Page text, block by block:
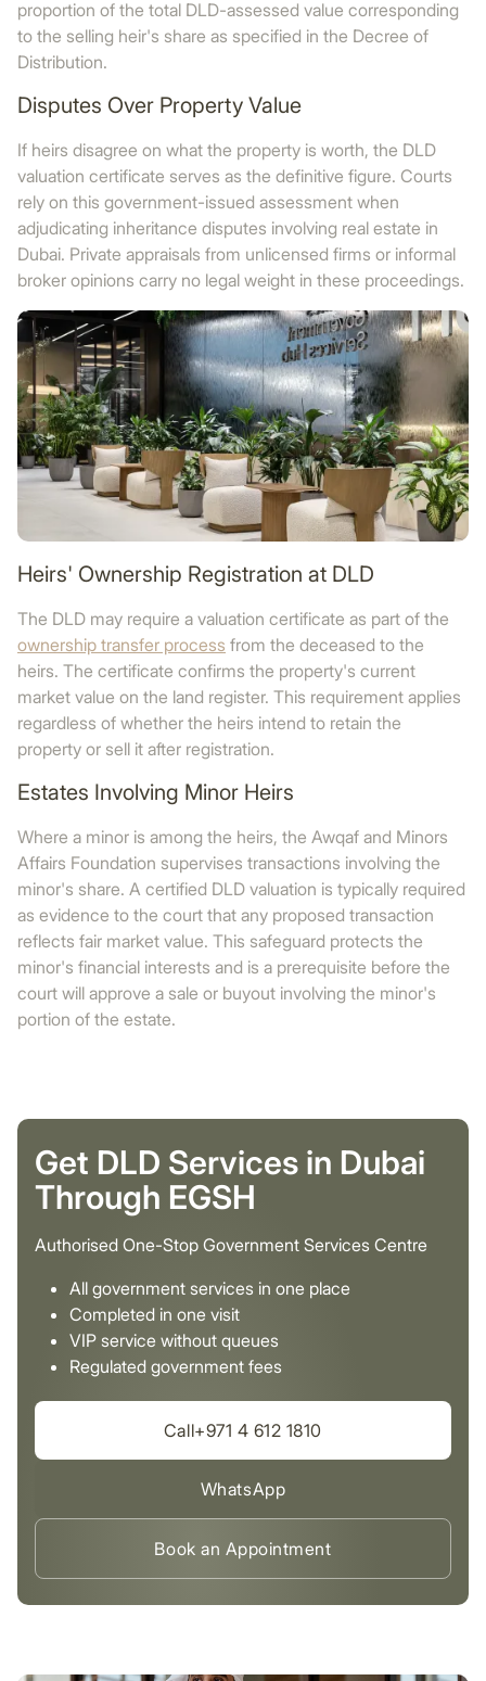
proportion of the total DLD-assessed value corresponding
to the selling heir's share as specified in the Decree of
Distribution.
Disputes Over Property Value
If heirs disagree on what the property is worth, the DLD
valuation certificate serves as the definitive figure. Courts
rely on this government-issued assessment when
adjudicating inheritance disputes involving real estate in
Dubai. Private appraisals from unlicensed firms or informal
broker opinions carry no legal weight in these proceedings.
Heirs' Ownership Registration at DLD
The DLD may require a valuation certificate as part of the
ownership transfer process from the deceased to the
heirs. The certificate confirms the property's current
market value on the land register. This requirement applies
regardless of whether the heirs intend to retain the
property or sell it after registration.
Estates Involving Minor Heirs
Where a minor is among the heirs, the Awqaf and Minors
Affairs Foundation supervises transactions involving the
minor's share. A certified DLD valuation is typically required
as evidence to the court that any proposed transaction
reflects fair market value. This safeguard protects the
minor's financial interests and is a prerequisite before the
court will approve a sale or buyout involving the minor's
portion of the estate.
Get DLD Services in Dubai
Through EGSH
Authorised One-Stop Government Services Centre
All government services in one place
Completed in one visit
VIP service without queues
Regulated government fees
Call+971 4 612 1810
WhatsApp
Book an Appointment